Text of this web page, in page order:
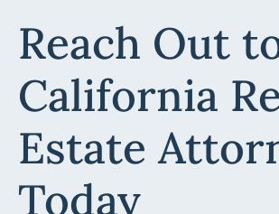
Reach Out
California
Estate
Today